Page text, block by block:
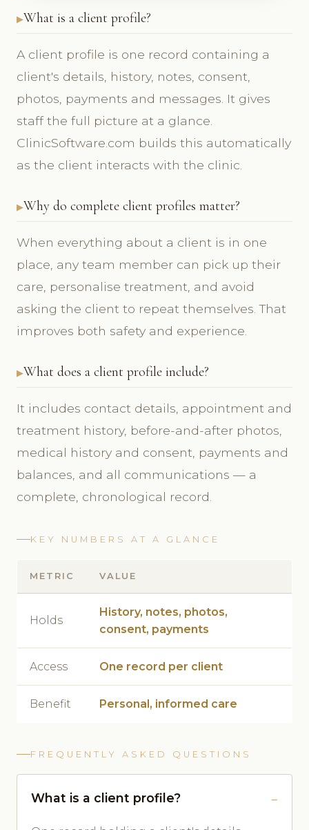
What is a client profile?
A client profile is one record containing a
client's details, history, notes, consent,
photos, payments and messages. It gives
staff the full picture at a glance.
ClinicSoftware.com builds this automatically
as the client interacts with the clinic.
Why do complete client profiles matter?
When everything about a client is in one
place, any team member can pick up their
care, personalise treatment, and avoid
asking the client to repeat themselves. That
improves both safety and experience.
What does a client profile include?
It includes contact details, appointment and
treatment history, before-and-after photos,
medical history and consent, payments and
balances, and all communications — a
complete, chronological record.
KEY NUMBERS AT A GLANCE
METRIC VALUE
Holds
History, notes, photos,
consent, payments
Access One record per client
Benefit Personal, informed care
FREQUENTLY ASKED QUESTIONS
What is a client profile?